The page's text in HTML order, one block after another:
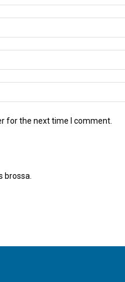
for the next time I comment.
brossa.